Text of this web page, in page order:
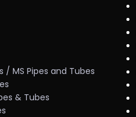
/ MS Pipes and Tubes
& Tubes